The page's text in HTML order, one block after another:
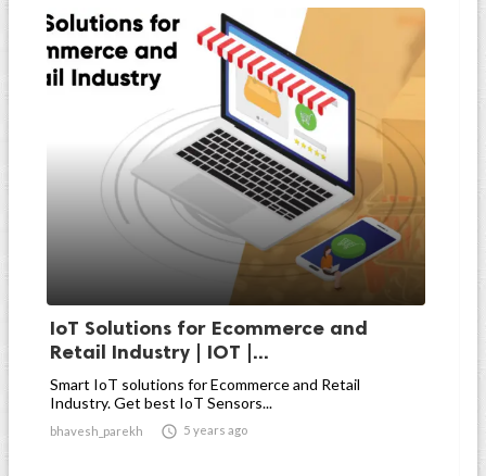
IoT Solutions for Ecommerce and
Retail Industry | IOT |...
Smart IoT solutions for Ecommerce and Retail
Industry. Get best IoT Sensors...
bhavesh_parekh  5 years ago